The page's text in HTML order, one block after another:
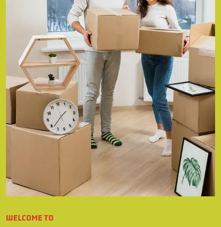
WELCOME TO